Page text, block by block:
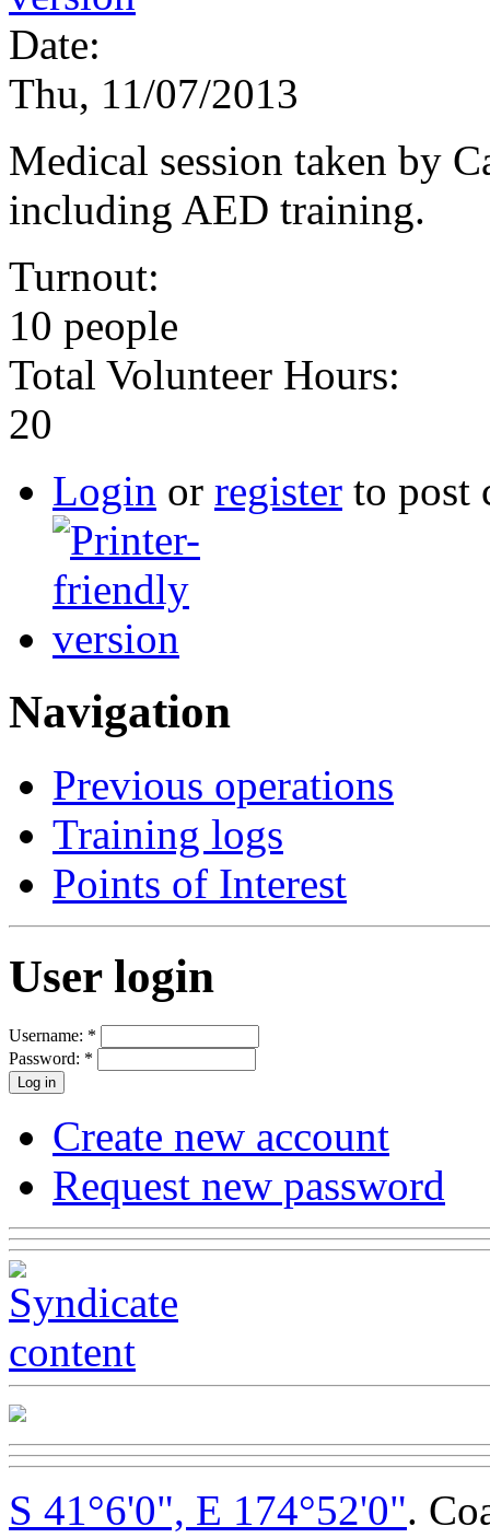
Date:
Thu, 11/07/2013
Medical session taken by
including AED training.
Turnout:
10 people
Total Volunteer Hours:
20
Login or register to post
Navigation
Previous operations
Training logs
Points of Interest
User login
Username: *
Password: *
Create new account
Request new password
S 41°6'0", E 174°52'0".